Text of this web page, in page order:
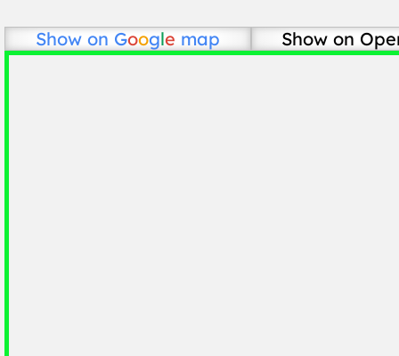
Show on Google map Show on